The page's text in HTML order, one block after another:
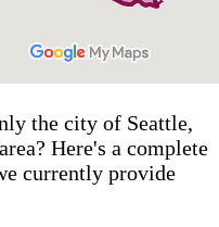
the city of Seattle,
Here's a complete
currently provide